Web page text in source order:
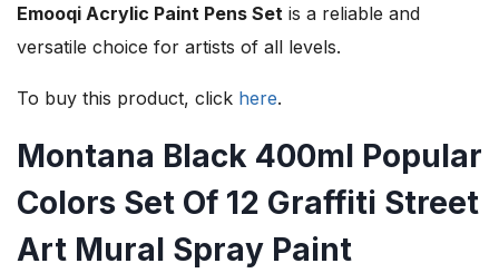
Emooqi Acrylic Paint Pens Set is a reliable and
versatile choice for artists of all levels.
To buy this product, click here.
Montana Black 400ml Popular
Colors Set Of 12 Graffiti Street
Art Mural Spray Paint